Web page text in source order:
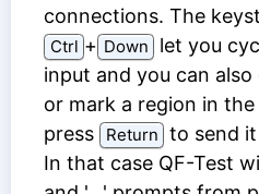
connections. The
Ctrl ⁠+⁠ Down
let you
input and you can
or mark a region in
press
Return to send
In that case QF-Test